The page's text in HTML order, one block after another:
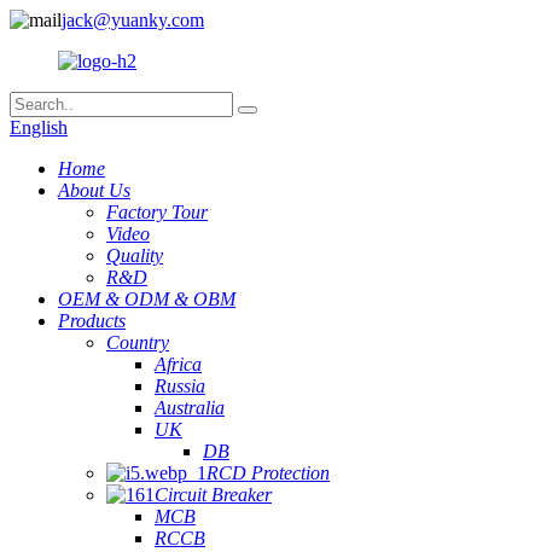
jack@yuanky.com
English
Home
About Us
Factory Tour
Video
Quality
R&D
OEM & ODM & OBM
Products
Country
Africa
Russia
Australia
UK
DB
RCD Protection
Circuit Breaker
MCB
RCCB